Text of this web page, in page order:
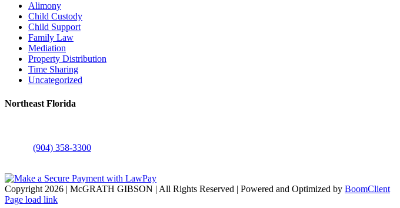
Alimony
Child Custody
Child Support
Family Law
Mediation
Property Distribution
Time Sharing
Uncategorized
Northeast Florida
(904) 358-3300
Copyright 2026 | McGRATH GIBSON | All Rights Reserved | Powered and Optimized by BoomClient
Facebook
X
LinkedIn
YouTube
Instagram
Page load link